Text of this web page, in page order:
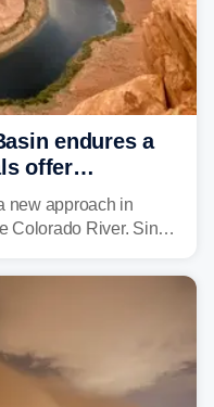
endures a
offer
new approach in
Colorado River. Since
water supply